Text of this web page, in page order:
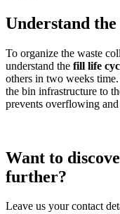
Understand
To organize the waste
understand the fill life
others in two weeks
the bin infrastructure to
prevents overflowing
Want to
further?
Leave us your contact